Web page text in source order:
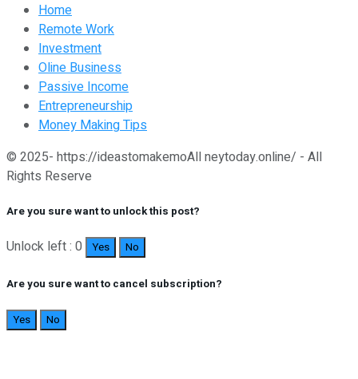
Home
Remote Work
Investment
Oline Business
Passive Income
Entrepreneurship
Money Making Tips
© 2025- https://ideastomakemoAll neytoday.online/ - All
Rights Reserve
Are you sure want to unlock this post?
Unlock left : 0 Yes No
Are you sure want to cancel subscription?
Yes No